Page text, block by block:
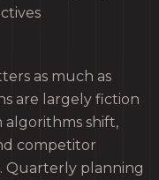
as much as
are largely fiction
algorithms shift,
competitor
Quarterly planning